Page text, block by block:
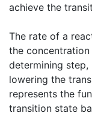
achieve the
The rate of a
the
determining
lowering the
represents the
transition state